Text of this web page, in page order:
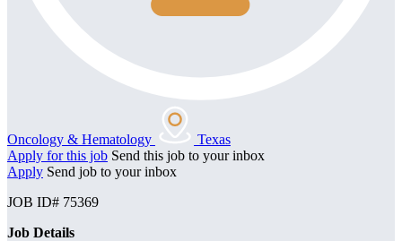
Oncology & Hematology
Texas
Apply for this job Send this job to your inbox
Apply Send job to your inbox
JOB ID# 75369
Job Details